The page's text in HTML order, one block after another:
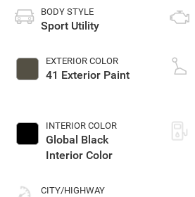
BODY STYLE
Sport Utility
EXTERIOR COLOR
41 Exterior Paint
INTERIOR COLOR
Global Black
Interior Color
CITY/HIGHWAY